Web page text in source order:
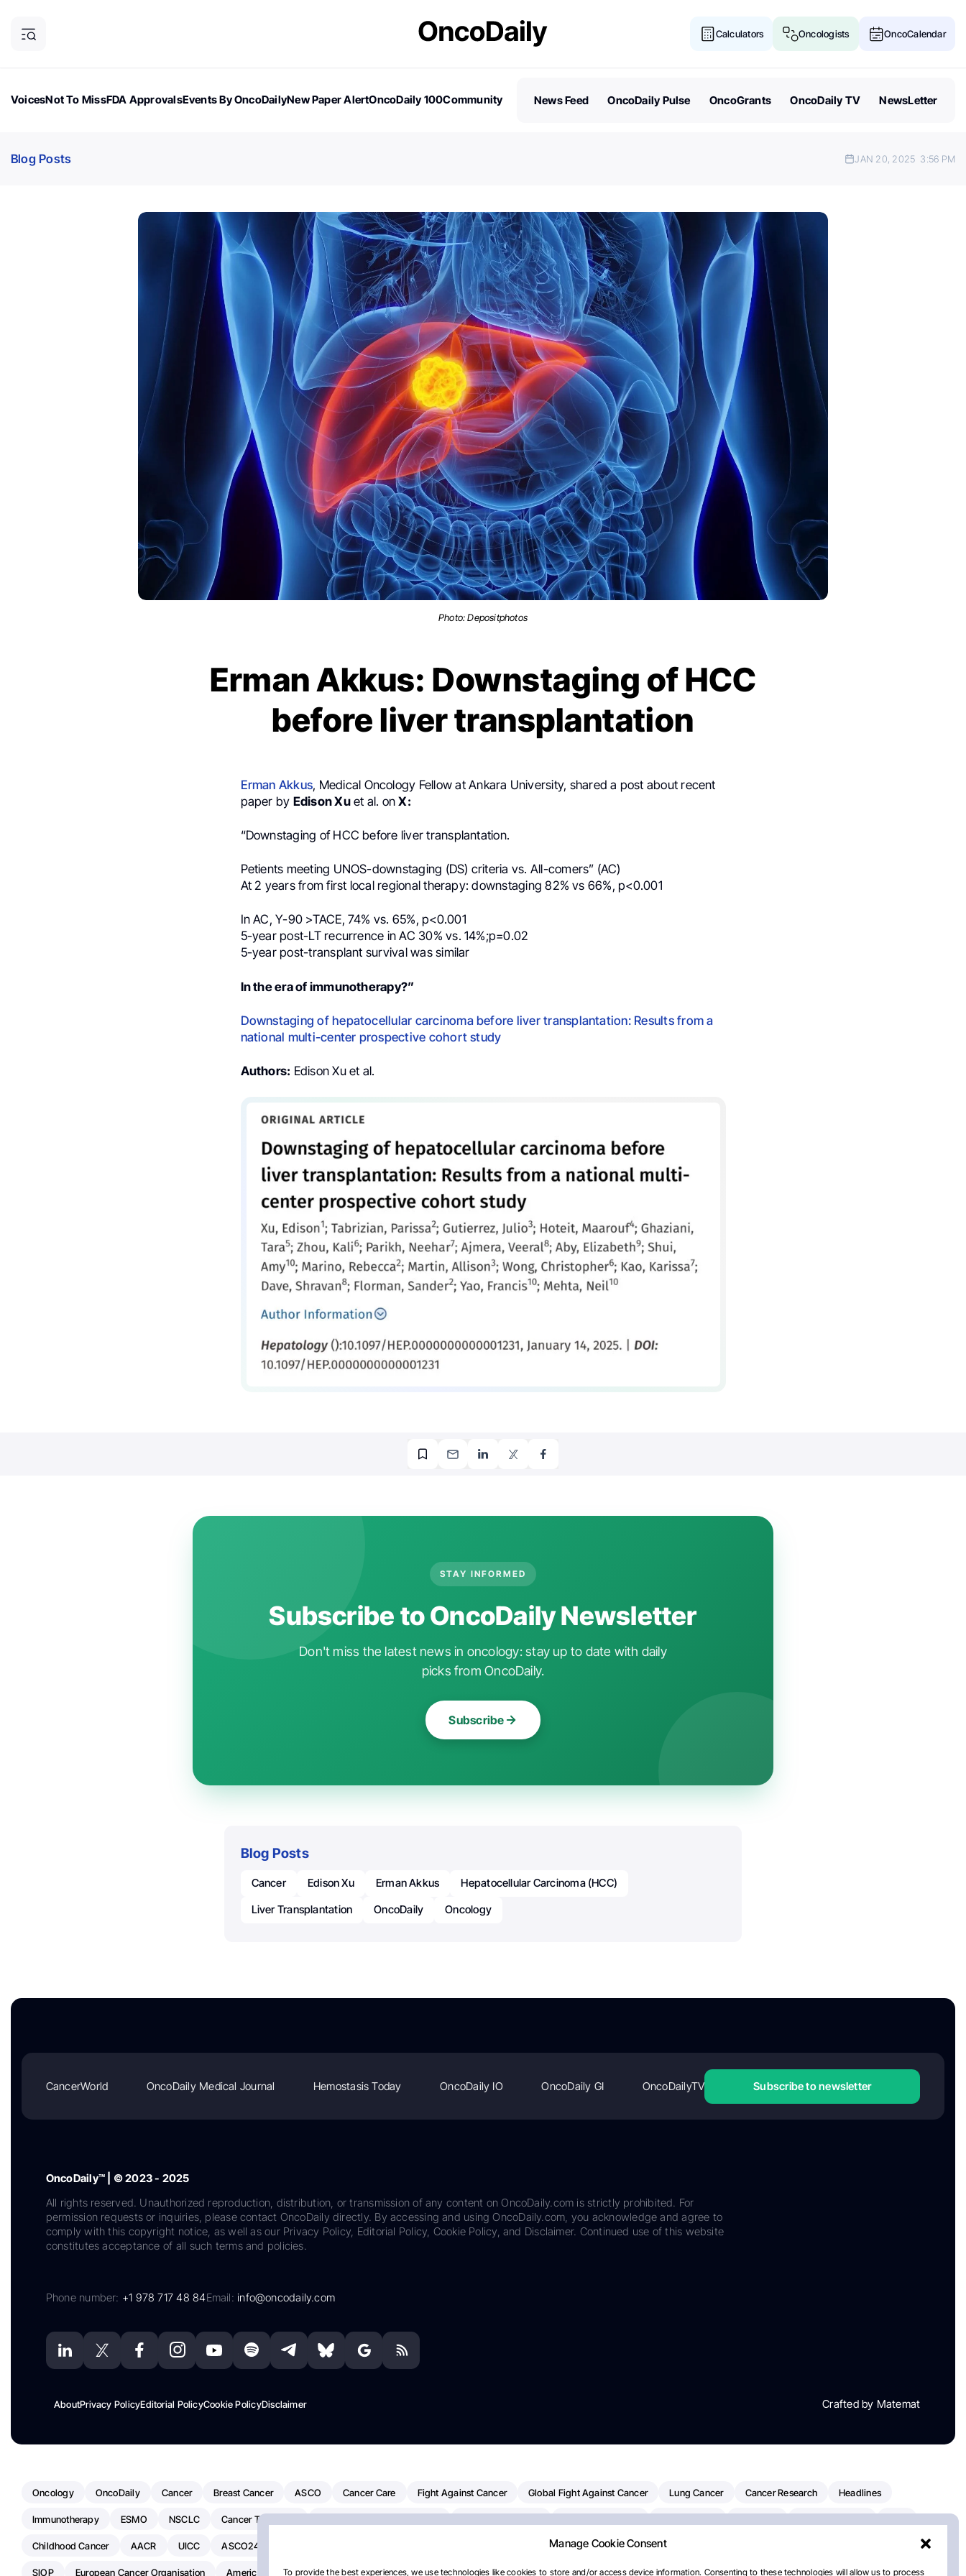
Manage Cookie Consent
To provide the best experiences, we use technologies like cookies to store and/or access device information. Consenting to these technologies will allow us to process
Calculators Oncologists OncoCalendar
VoicesNot To MissFDA ApprovalsEvents By OncoDailyNew Paper AlertOncoDaily 100Community
News Feed OncoDaily Pulse OncoGrants OncoDaily TV NewsLetter
Blog Posts JAN 20, 2025 3:56 PM
Photo: Depositphotos
Erman Akkus: Downstaging of HCC
before liver transplantation
Erman Akkus, Medical Oncology Fellow at Ankara University, shared a post about recent
paper by Edison Xuet al. on X:
“Downstaging of HCC before liver transplantation.
Petients meeting UNOS-downstaging (DS) criteria vs. All-comers” (AC)
At 2 years from first local regional therapy: downstaging 82% vs 66%, p<0.001
In AC, Y-90 >TACE, 74% vs. 65%, p<0.001
5-year post-LT recurrence in AC 30% vs. 14%;p=0.02
5-year post-transplant survival was similar
In the era of immunotherapy?”
Downstaging of hepatocellular carcinoma before liver transplantation: Results from a
national multi-center prospective cohort study
Authors: Edison Xu et al.
STAY INFORMED
Subscribe to OncoDaily Newsletter
Don't miss the latest news in oncology: stay up to date with daily
picks from OncoDaily.
Subscribe
Blog Posts
Cancer Edison Xu Erman Akkus
Hepatocellular Carcinoma (HCC)
Liver Transplantation
OncoDaily Oncology
CancerWorld OncoDaily Medical Journal Hemostasis Today OncoDaily IO OncoDaily GI OncoDailyTV Subscribe to newsletter
OncoDaily™ | © 2023 - 2025
All rights reserved. Unauthorized reproduction, distribution, or transmission of any content on OncoDaily.com is strictly prohibited. For
permission requests or inquiries, please contact OncoDaily directly. By accessing and using OncoDaily.com, you acknowledge and agree to
comply with this copyright notice, as well as our Privacy Policy, Editorial Policy, Cookie Policy, and Disclaimer. Continued use of this website
constitutes acceptance of all such terms and policies.
Phone number: +1 978 717 48 84Email:info@oncodaily.com
AboutPrivacy PolicyEditorial PolicyCookie PolicyDisclaimer Crafted by Matemat
Oncology OncoDaily Cancer Breast Cancer ASCO Cancer Care Fight Against Cancer Global Fight Against Cancer Lung Cancer Cancer Research Headlines
Immunotherapy ESMO NSCLC Cancer Treatment
Childhood Cancer AACR UICC ASCO24 Pancreatic Cancer Radiation Oncology
SIOP European Cancer Organisation American Society Of Clinical Oncology AI Myeloma Paper Of The Day NCI National Cancer Institute Paolo Tarantino WHO